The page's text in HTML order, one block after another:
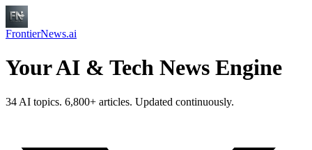
FrontierNews.ai
Your AI & Tech News Engine
34 AI topics. 6,800+ articles. Updated continuously.